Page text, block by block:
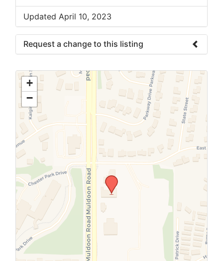
Updated April 10, 2023
Request a change to this listing
meeting information above.
+
−